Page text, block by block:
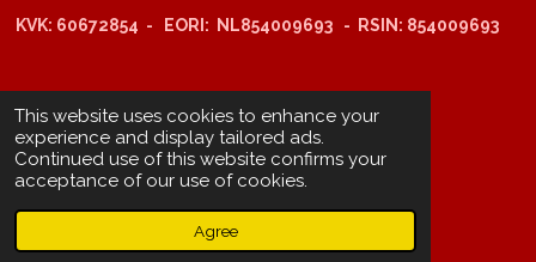
This website uses cookies to enhance your
experience and display tailored ads.
Continued use of this website confirms your
acceptance of our use of cookies.
Agree
KVK: 60672854 - EORI: NL854009693 - RSIN: 854009693
ING-bank: NL29 INGB 0006 6805 67
BIC /SWIFT: INGBNL2A